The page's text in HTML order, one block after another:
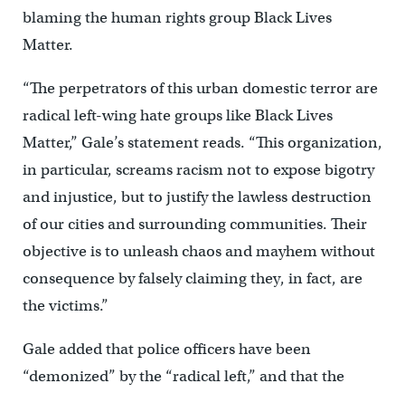
blaming the human rights group Black Lives
Matter.
“The perpetrators of this urban domestic terror are
radical left-wing hate groups like Black Lives
Matter,” Gale’s statement reads. “This organization,
in particular, screams racism not to expose bigotry
and injustice, but to justify the lawless destruction
of our cities and surrounding communities. Their
objective is to unleash chaos and mayhem without
consequence by falsely claiming they, in fact, are
the victims.”
Gale added that police officers have been
“demonized” by the “radical left,” and that the